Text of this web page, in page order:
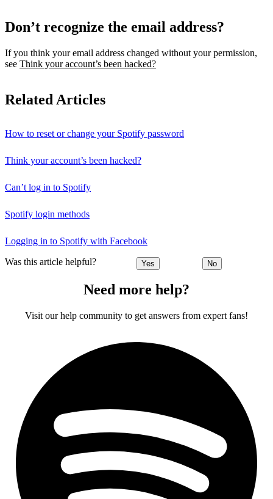
Don’t recognize the email address?
If you think your email address changed without your permission,
see Think your account’s been hacked?
Related Articles
How to reset or change your Spotify password
Think your account’s been hacked?
Can’t log in to Spotify
Spotify login methods
Logging in to Spotify with Facebook
Was this article helpful? Yes No
Need more help?
Visit our help community to get answers from expert fans!